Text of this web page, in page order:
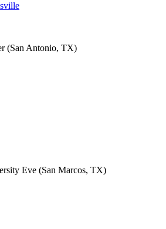
(San Antonio, TX)
Eve (San Marcos, TX)